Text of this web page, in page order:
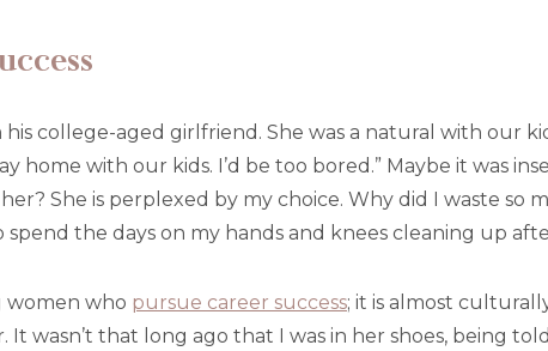
college-aged girlfriend. She was a natural with our
home with our kids. I’d be too bored.” Maybe it was
She is perplexed by my choice. Why did I waste so
the days on my hands and knees cleaning up
women who pursue career success; it is almost
wasn’t that long ago that I was in her shoes, being